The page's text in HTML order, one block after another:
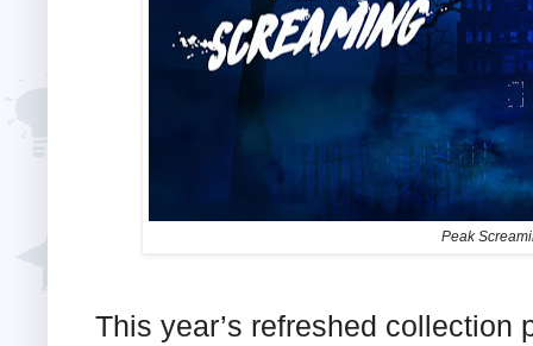
Peak
This year’s refreshed collection